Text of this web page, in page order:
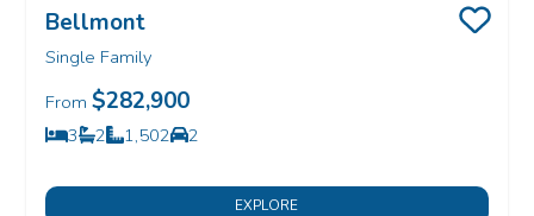
Bellmont
Single Family
From $282,900
3
Bedrooms
2
Bathrooms
1,502
SQ FT 2
Car Garage
EXPLORE